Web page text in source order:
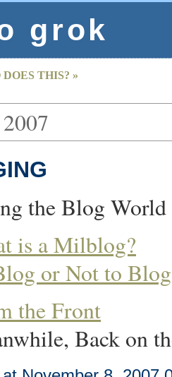
grok
DOES THIS? »
the Blog
is a Milblog?
or Not to
the Front
Back on